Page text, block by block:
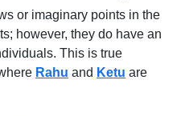
or imaginary points in the
however, they do have an
This is true
Rahu and Ketu are